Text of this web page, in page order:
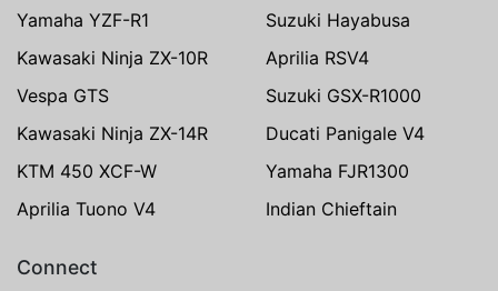
Yamaha YZF-R1
Suzuki Hayabusa
Kawasaki Ninja ZX-10R
Aprilia RSV4
Vespa GTS
Suzuki GSX-R1000
Kawasaki Ninja ZX-14R
Ducati Panigale V4
KTM 450 XCF-W
Yamaha FJR1300
Aprilia Tuono V4
Indian Chieftain
Connect